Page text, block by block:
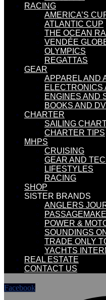
RACING
AMERICA’S
ATLANTIC CUP
THE OCEAN
VENDÉE
OLYMPICS
REGATTAS
GEAR
APPAREL AND
ELECTRONICS
ENGINES AND
BOOKS AND
CHARTER
SAILING
CHARTER TIPS
MHPS
CRUISING
GEAR AND
LIFESTYLES
RACING
SHOP
SISTER BRANDS
ANGLERS
POWER &
SOUNDINGS
TRADE ONLY
YACHTS
REAL ESTATE
CONTACT US
Facebook